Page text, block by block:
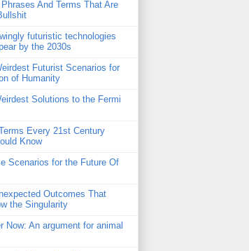
And Terms That Are
futuristic technologies
by the 2030s
Futurist Scenarios for
of Humanity
Solutions to the Fermi
Every 21st Century
Know
Scenarios for the Future Of
Outcomes That
the Singularity
Now: An argument for animal